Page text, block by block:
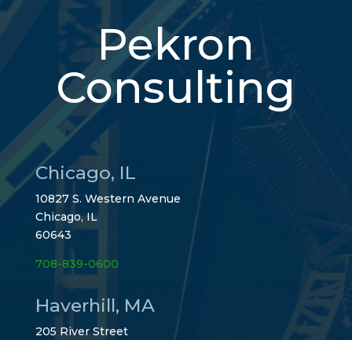
Pekron
Consulting
Chicago, IL
10827 S. Western Avenue
Chicago, IL
60643
708-839-0600
Haverhill, MA
205 River Street